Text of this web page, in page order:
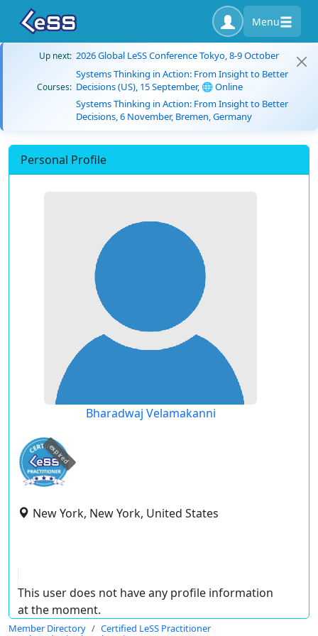
Menu
Up next: 2026 Global LeSS Conference Tokyo, 8-9 October
Courses:
Systems Thinking in Action: From Insight to Better
Decisions (US), 15 September, 🌐 Online
Systems Thinking in Action: From Insight to Better
Decisions, 6 November, Bremen, Germany
Personal Profile
Bharadwaj Velamakanni
expired
New York, New York, United States
This user does not have any profile information
at the moment.
Member Directory
Certified LeSS Practitioner